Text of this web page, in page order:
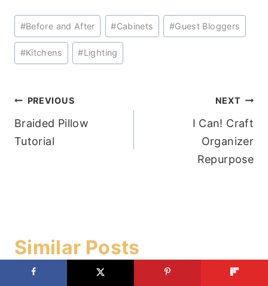
Post
Tags:
#Before and After #Cabinets #Guest Bloggers
#Kitchens #Lighting
Post
navigation
PREVIOUS
Braided Pillow
Tutorial
NEXT
I Can! Craft
Organizer
Repurpose
Similar Posts